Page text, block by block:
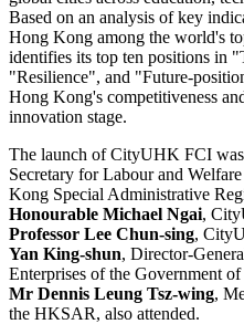
Based on an analysis of key
Hong Kong among the world's
identifies its top ten positions in
"Resilience", and "Future-
Hong Kong's competitiveness
innovation stage.
The launch of CityUHK FCI
Secretary for Labour and
Kong Special Administrative
Honourable Michael Ngai,
Professor Lee Chun-sing,
Yan King-shun, Director-
Enterprises of the Government
Mr Dennis Leung Tsz-wing,
the HKSAR, also attended.